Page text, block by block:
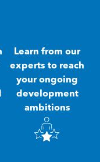
Learn from our
experts to reach
your ongoing
development
ambitions